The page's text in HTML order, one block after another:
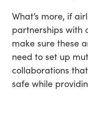
What’s more, if
partnerships with
make sure these
need to set up
collaborations
safe while